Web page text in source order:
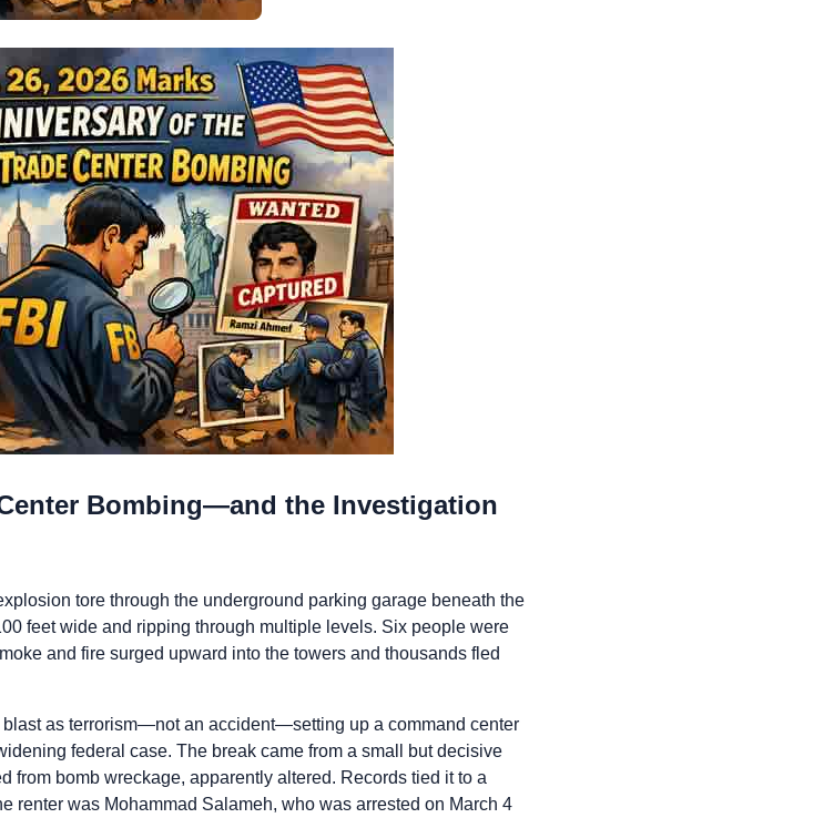
Bombing—and the Investigation
tore through the underground parking garage beneath the
feet wide and ripping through multiple levels. Six people were
and fire surged upward into the towers and thousands fled
blast as terrorism—not an accident—setting up a command center
federal case. The break came from a small but decisive
from bomb wreckage, apparently altered. Records tied it to a
renter was Mohammad Salameh, who was arrested on March 4